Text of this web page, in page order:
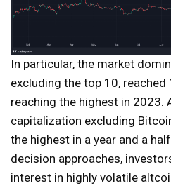
In particular, the market
excluding the top 10, reached
reaching the highest in 2023.
capitalization excluding
the highest in a year and a
decision approaches,
interest in highly volatile